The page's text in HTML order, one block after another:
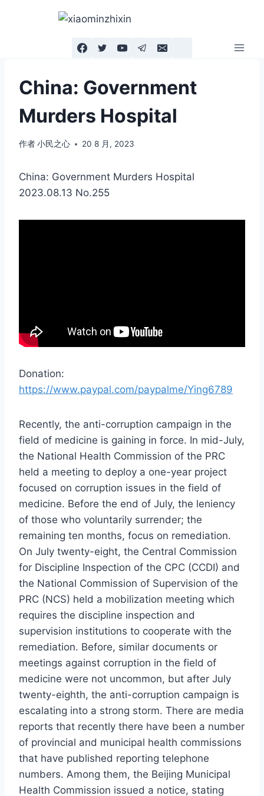
China: Government
Murders Hospital
作者小民之心 20 8 月, 2023
China: Government Murders Hospital
2023.08.13 No.255
Donation:
https://www.paypal.com/paypalme/Ying6789
Recently, the anti-corruption campaign in the
field of medicine is gaining in force. In mid-July,
the National Health Commission of the PRC
held a meeting to deploy a one-year project
focused on corruption issues in the field of
medicine. Before the end of July, the leniency
of those who voluntarily surrender; the
remaining ten months, focus on remediation.
On July twenty-eight, the Central Commission
for Discipline Inspection of the CPC (CCDI) and
the National Commission of Supervision of the
PRC (NCS) held a mobilization meeting which
requires the discipline inspection and
supervision institutions to cooperate with the
remediation. Before, similar documents or
meetings against corruption in the field of
medicine were not uncommon, but after July
twenty-eighth, the anti-corruption campaign is
escalating into a strong storm. There are media
reports that recently there have been a number
of provincial and municipal health commissions
that have published reporting telephone
numbers. Among them, the Beijing Municipal
Health Commission issued a notice, stating